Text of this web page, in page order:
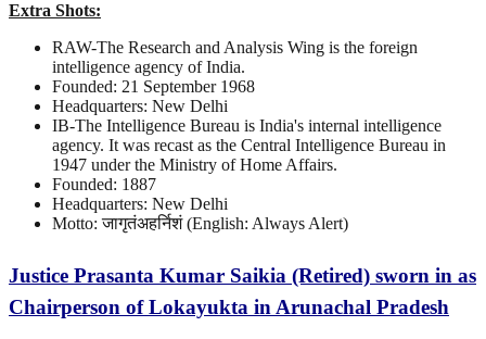
Extra Shots:
RAW-The Research and Analysis Wing is the foreign
intelligence agency of India.
Founded: 21 September 1968
Headquarters: New Delhi
IB-The Intelligence Bureau is India's internal intelligence
agency. It was recast as the Central Intelligence Bureau in
1947 under the Ministry of Home Affairs.
Founded: 1887
Headquarters: New Delhi
Motto: जागृतंअहर्निशं (English: Always Alert)
Justice Prasanta Kumar Saikia (Retired) sworn in as
Chairperson of Lokayukta in Arunachal Pradesh